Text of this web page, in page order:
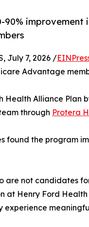
90%
July 7, 2026 /
Advantage
Alliance Plan
through Protera
found the program
are not candidates
at Henry Ford